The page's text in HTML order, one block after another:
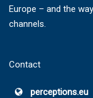
Europe – and the
channels.
Contact
perceptions.eu